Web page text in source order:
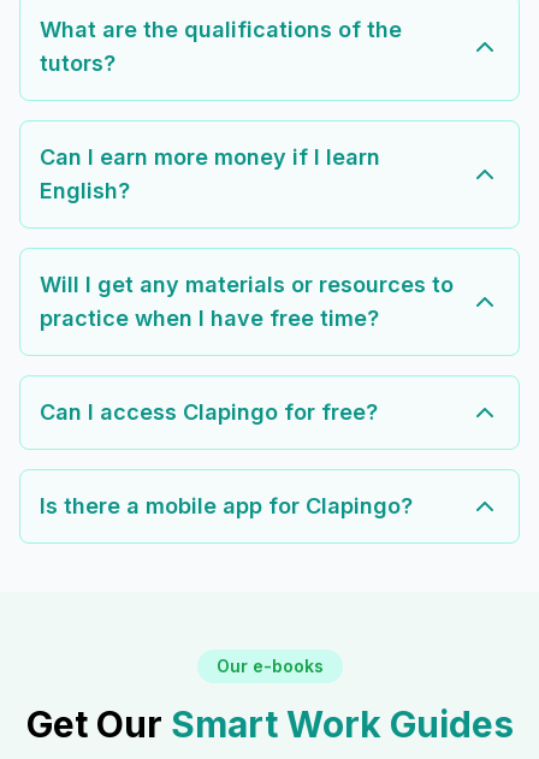
What are the qualifications of the
tutors?
Can I earn more money if I learn
English?
Will I get any materials or resources to
practice when I have free time?
Can I access Clapingo for free?
Is there a mobile app for Clapingo?
Our e-books
Get Our Smart Work Guides